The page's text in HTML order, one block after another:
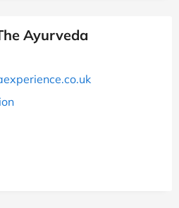
Ayurveda